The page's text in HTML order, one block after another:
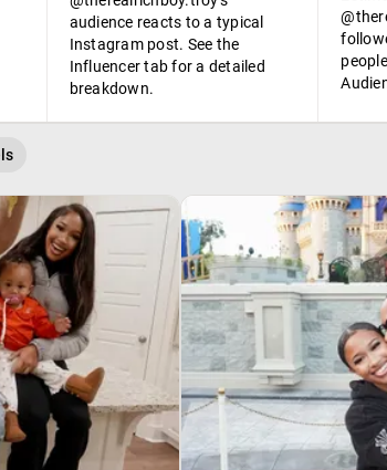
audience reacts to a typical
Instagram post. See the
Influencer tab for a detailed
breakdown.